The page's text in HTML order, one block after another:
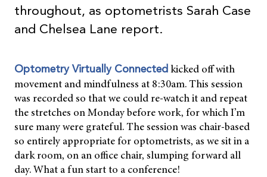
throughout, as optometrists Sarah Case
and Chelsea Lane report.
Optometry Virtually Connected kicked off with
movement and mindfulness at 8:30am. This session
was recorded so that we could re-watch it and repeat
the stretches on Monday before work, for which I’m
sure many were grateful. The session was chair-based
so entirely appropriate for optometrists, as we sit in a
dark room, on an office chair, slumping forward all
day. What a fun start to a conference!